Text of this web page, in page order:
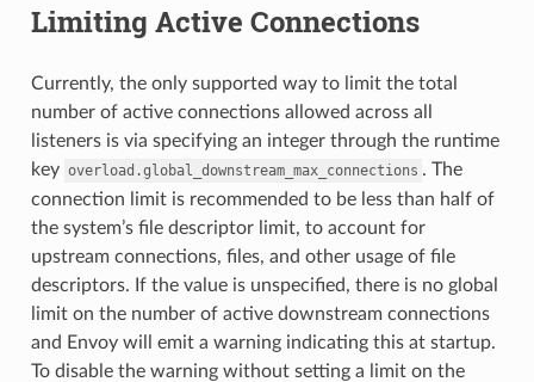
Limiting Active Connections
Currently, the only supported way to limit the total
number of active connections allowed across all
listeners is via specifying an integer through the runtime
key overload.global_downstream_max_connections . The
connection limit is recommended to be less than half of
the system’s file descriptor limit, to account for
upstream connections, files, and other usage of file
descriptors. If the value is unspecified, there is no global
limit on the number of active downstream connections
and Envoy will emit a warning indicating this at startup.
To disable the warning without setting a limit on the